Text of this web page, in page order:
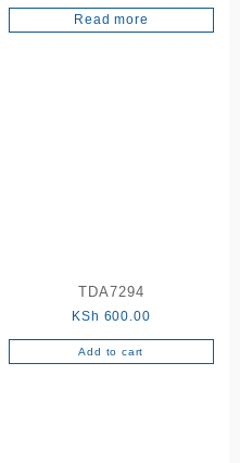
Read more
TDA7294
KSh 600.00
Add to cart